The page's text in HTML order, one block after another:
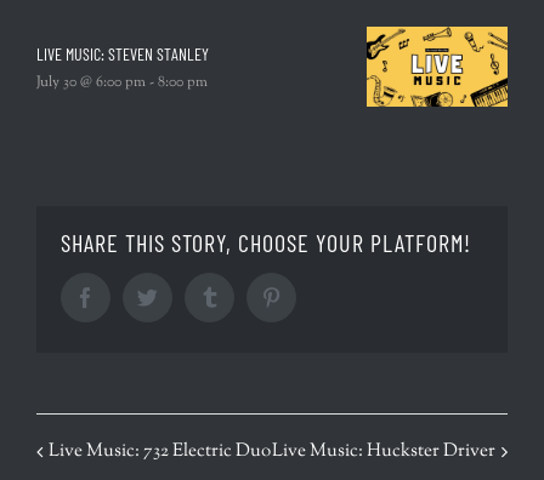
LIVE MUSIC: STEVEN STANLEY
July 30 @ 6:00 pm-8:00 pm
SHARE THIS STORY, CHOOSE YOUR PLATFORM!
FacebookTwitter Tumblr
EVENT
Live Music: 732 Electric DuoLive Music: Huckster Driver